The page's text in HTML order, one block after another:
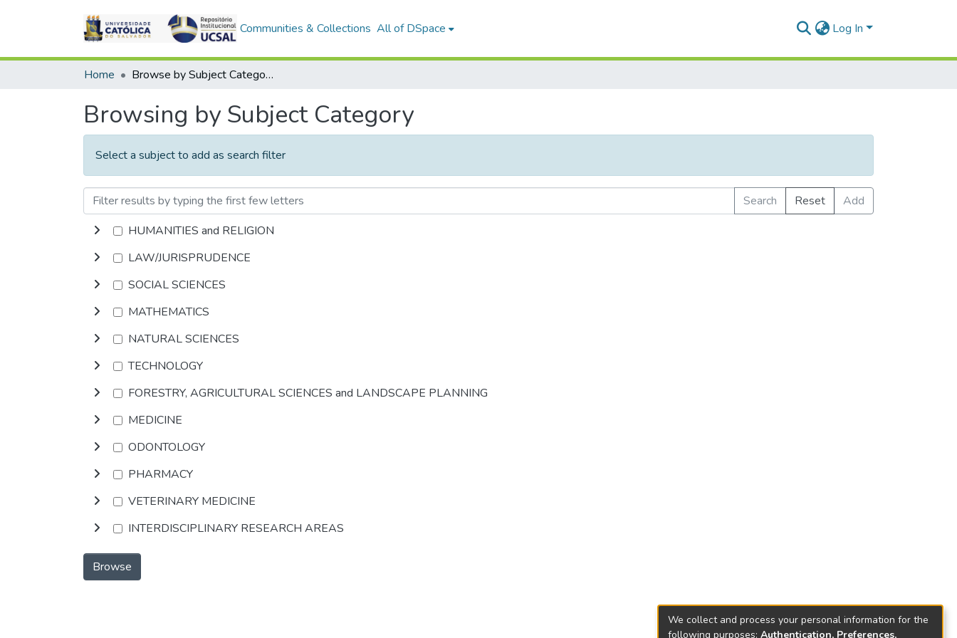
Communities & Collections All of DSpace Log In
Home Browse by Subject Category
Browsing by Subject Category
Select a subject to add as search filter
Search Reset
Add
HUMANITIES and RELIGION
LAW/JURISPRUDENCE
SOCIAL SCIENCES
MATHEMATICS
NATURAL SCIENCES
TECHNOLOGY
FORESTRY, AGRICULTURAL SCIENCES and LANDSCAPE PLANNING
MEDICINE
ODONTOLOGY
PHARMACY
VETERINARY MEDICINE
INTERDISCIPLINARY RESEARCH AREAS
Browse
We collect and process your personal information for the
following purposes: Authentication, Preferences,